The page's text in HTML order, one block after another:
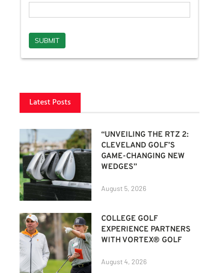
Latest Posts
“UNVEILING THE RTZ 2:
CLEVELAND GOLF’S
GAME-CHANGING NEW
WEDGES”
August 5, 2026
COLLEGE GOLF
EXPERIENCE PARTNERS
WITH VORTEX® GOLF
August 4, 2026